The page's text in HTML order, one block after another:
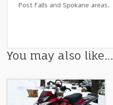
Post Falls and Spokane areas.
You may also like…